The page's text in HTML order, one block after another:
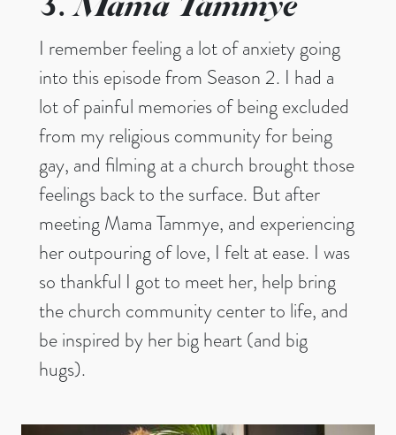
3.Mama Tammye
I remember feeling a lot of anxiety going
into this episode from Season 2. I had a
lot of painful memories of being excluded
from my religious community for being
gay, and filming at a church brought those
feelings back to the surface. But after
meeting Mama Tammye, and experiencing
her outpouring of love, I felt at ease. I was
so thankful I got to meet her, help bring
the church community center to life, and
be inspired by her big heart (and big
hugs).